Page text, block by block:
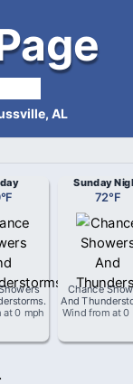
AL
°F
.
at0 mph
Sunday
72°F
Chance
And
Wind from at0